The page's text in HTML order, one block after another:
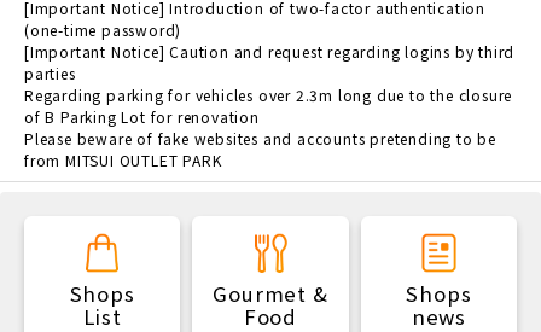
[Important Notice] Introduction of two-factor authentication
(one-time password)
[Important Notice] Caution and request regarding logins by third
parties
Regarding parking for vehicles over 2.3m long due to the closure
of B Parking Lot for renovation
Please beware of fake websites and accounts pretending to be
from MITSUI OUTLET PARK
Shops
List
Gourmet &
Food
Shops
news